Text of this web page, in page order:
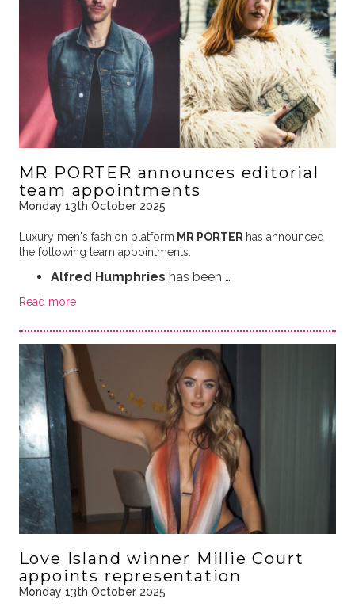
MR PORTER announces editorial
team appointments
Monday 13th October 2025
Luxury men's fashion platform MR PORTER has announced
the following team appointments:
Alfred Humphries has been …
Read more
Love Island winner Millie Court
appoints representation
Monday 13th October 2025